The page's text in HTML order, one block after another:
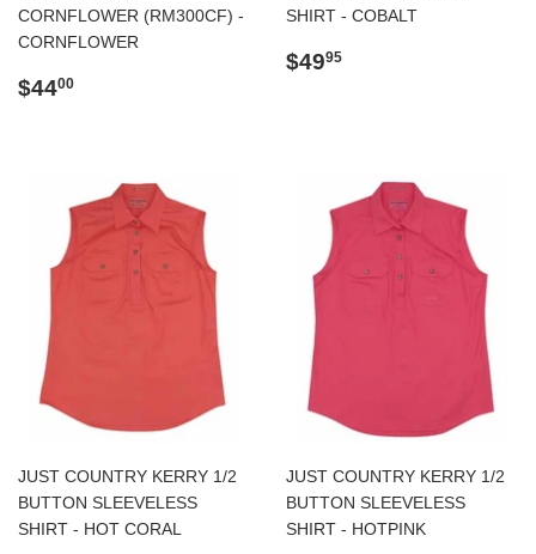
CORNFLOWER (RM300CF) -
CORNFLOWER
Regular
$4400
SHIRT - COBALT
Regular
$4995
JUST COUNTRY KERRY 1/2
BUTTON SLEEVELESS
SHIRT - HOT CORAL
JUST COUNTRY KERRY 1/2
BUTTON SLEEVELESS
SHIRT - HOTPINK